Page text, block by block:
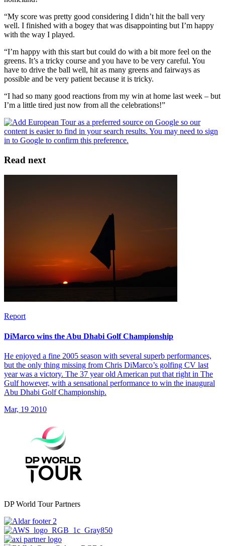
“My score was pretty good considering I didn’t hit the ball very
well. I finished with a bogey that was disappointing but I’m happy
with the way I played.
“I’m happy with this start but could do with a bit more feel on the
greens. It’s a tricky course and you have to be very careful. You
have to drive the ball well, hit as many greens and fairways as
possible and be very patient because it is tricky.
“I had so many good reactions from my win at home last week – but
I’m a little tired just now from all the celebrations!”
Read next
Report
DiMarco wins the Abu Dhabi Golf Championship
He enjoyed a fine 2005 season with several superb performances,
but the only thing missing from Chris DiMarco’s golfing CV last
year was a victory. The 37 year old American put that right in The
Gulf however, with a sensational performance to win the inaugural
Abu Dhabi Golf Championship.
Mar, 19 2010
DP World Tour Partners